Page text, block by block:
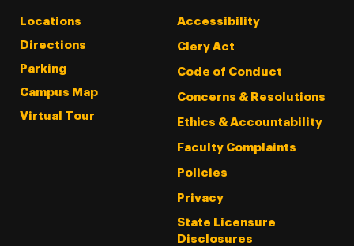
Locations
Directions
Parking
Campus Map
Virtual Tour
Accessibility
Clery Act
Code of Conduct
Concerns & Resolutions
Ethics & Accountability
Faculty Complaints
Policies
Privacy
State Licensure
Disclosures